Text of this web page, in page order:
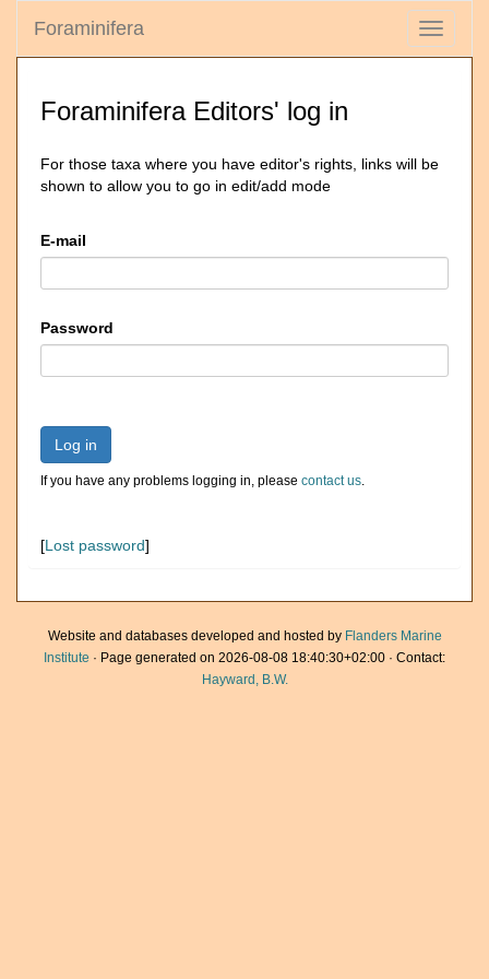
Toggle
Foraminifera
Foraminifera Editors' log in
For those taxa where you have editor's rights, links will be
shown to allow you to go in edit/add mode
E-mail
Password
Log in
If you have any problems logging in, please contact us.
[Lost password]
Website and databases developed and hosted by Flanders Marine
Institute · Page generated on 2026-08-08 18:40:30+02:00 · Contact:
Hayward, B.W.